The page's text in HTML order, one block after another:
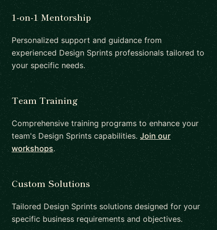
1-on-1 Mentorship
Personalized support and guidance from
experienced Design Sprints professionals tailored to
your specific needs.
Team Training
Comprehensive training programs to enhance your
team's Design Sprints capabilities.Join our
workshops.
Custom Solutions
Tailored Design Sprints solutions designed for your
specific business requirements and objectives.